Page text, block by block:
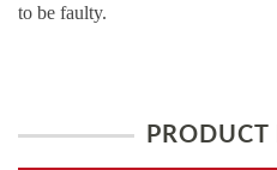
to be faulty.